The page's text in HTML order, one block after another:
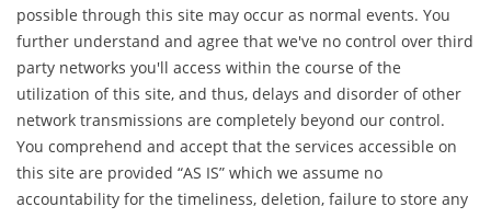
possible through this site may occur as normal events. You
further understand and agree that we've no control over third
party networks you'll access within the course of the
utilization of this site, and thus, delays and disorder of other
network transmissions are completely beyond our control.
You comprehend and accept that the services accessible on
this site are provided “AS IS” which we assume no
accountability for the timeliness, deletion, failure to store any